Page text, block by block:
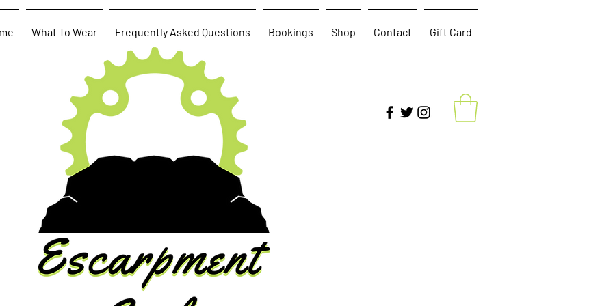
What To Wear Frequently Asked Questions Bookings Shop Contact Gift Card